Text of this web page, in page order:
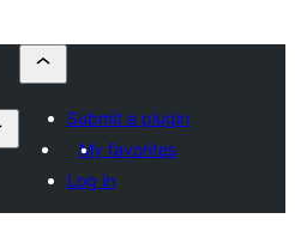
Submit a plugin
My favorites
Log in